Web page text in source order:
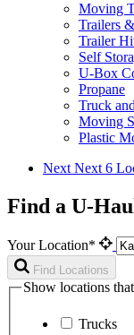
Moving
Trailers
Trailer
Self
U-Box
Propane
Truck
Moving
Plastic
Next Next 6
Find a U-
Your Location*
Find Locations
Show locations
Trucks